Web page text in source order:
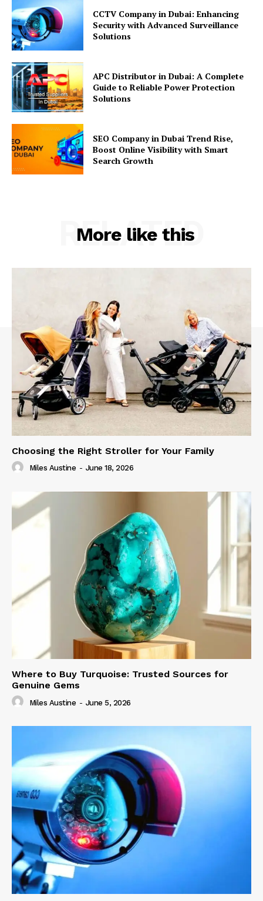
CCTV Company in Dubai: Enhancing
Security with Advanced Surveillance
Solutions
APC Distributor in Dubai: A Complete
Guide to Reliable Power Protection
Solutions
SEO Company in Dubai Trend Rise,
Boost Online Visibility with Smart
Search Growth
More like this
RELATED
Choosing the Right Stroller for Your Family
Miles Austine - June 18, 2026
Where to Buy Turquoise: Trusted Sources for
Genuine Gems
Miles Austine - June 5, 2026